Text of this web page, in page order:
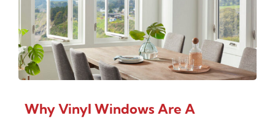
Why Vinyl Windows Are A